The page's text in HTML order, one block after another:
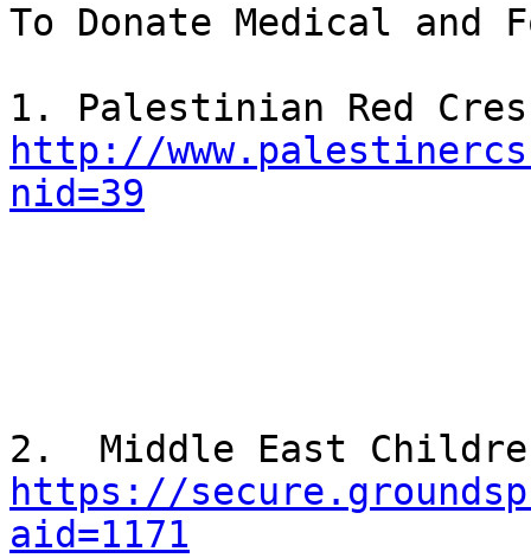
To Donate Medical and
http://
nid=39
https://
aid=1171